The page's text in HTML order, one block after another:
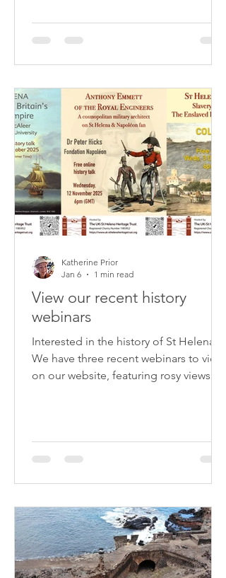
the island following their release from
slaving ships by the Royal Navy in the
View our recent history
webinars
Interested in the history of St Helena?
We have three recent webinars to view
on our website, featuring rosy views of
of enslavement and abolition on the
island. All free to watch.
Katherine Prior
Jan 6
1 min read